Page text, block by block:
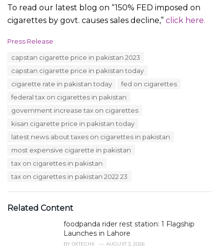
To read our latest blog on “150% FED imposed on
cigarettes by govt. causes sales decline,” click here.
C
Press Release
capstan cigarette price in pakistan 2023
capstan cigarette price in pakistan today
cigarette rate in pakistan today
fed on cigarettes
federal tax on cigarettes in pakistan
government increase tax on cigarettes
kisan cigarette price in pakistan today
latest news about taxes on cigarettes in pakistan
most expensive cigarette in pakistan
tax on cigarettes in pakistan
tax on cigarettes in pakistan 2022 23
Related Content
foodpanda rider rest station: 1 Flagship
Launches in Lahore
BY 0XTECHX AUGUST 3, 2026